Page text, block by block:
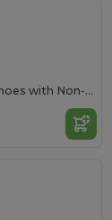
Spro+ ImpactGuard Safety Shoes with Non-Metallic Protection